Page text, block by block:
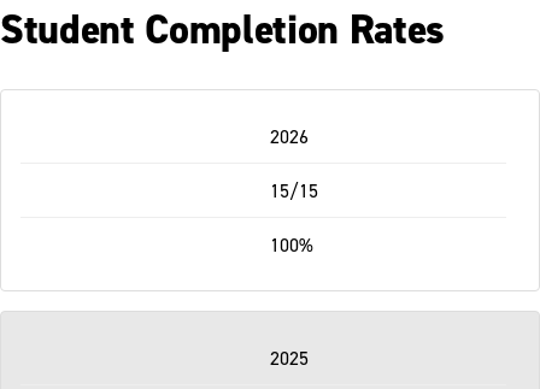
Student Completion Rates
2026
15/15
100%
2025